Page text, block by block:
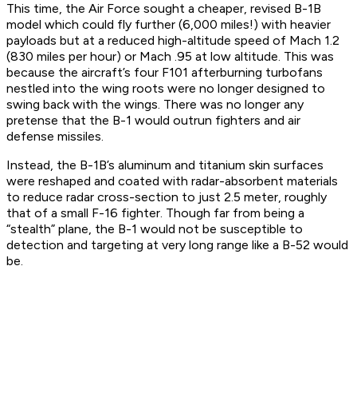
This time, the Air Force sought a cheaper, revised B-1B
model which could fly further (6,000 miles!) with heavier
payloads but at a reduced high-altitude speed of Mach 1.2
(830 miles per hour) or Mach .95 at low altitude. This was
because the aircraft’s four F101 afterburning turbofans
nestled into the wing roots were no longer designed to
swing back with the wings. There was no longer any
pretense that the B-1 would outrun fighters and air
defense missiles.
Instead, the B-1B’s aluminum and titanium skin surfaces
were reshaped and coated with radar-absorbent materials
to reduce radar cross-section to just 2.5 meter, roughly
that of a small F-16 fighter. Though far from being a
“stealth” plane, the B-1 would not be susceptible to
detection and targeting at very long range like a B-52 would
be.